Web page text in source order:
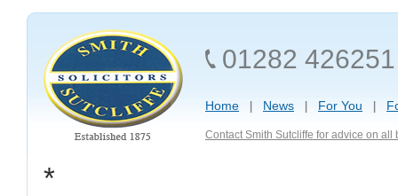
01282 426251
Home News For You
Contact Smith Sutcliffe for advice on
*